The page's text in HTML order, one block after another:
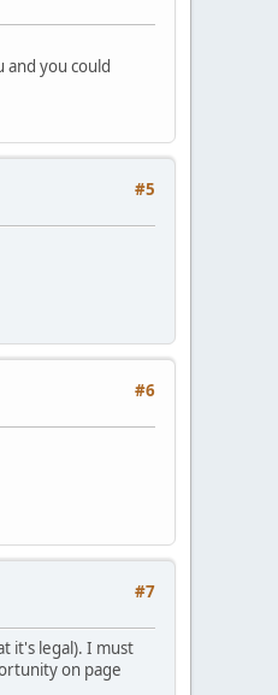
and you could
#5
#6
#7
it's legal). I must
on page